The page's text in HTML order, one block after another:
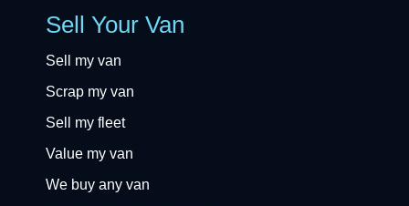
Sell Your Van
Sell my van
Scrap my van
Sell my fleet
Value my van
We buy any van